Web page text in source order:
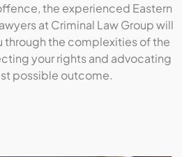
the experienced Eastern
at Criminal Law Group will
through the complexities of the
your rights and advocating
possible outcome.